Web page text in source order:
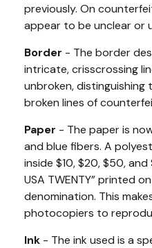
previously. On
appear to be unclear or
Border - The border
intricate, crisscrossing
unbroken,
broken lines of
Paper - The paper is
and blue fibers. A
inside $10, $20, $50, and
USA TWENTY” printed
denomination. This
photocopiers to
Ink - The ink used is a